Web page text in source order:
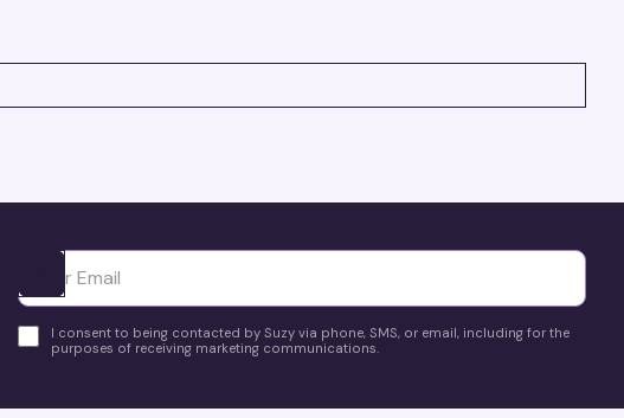
Ota yhteyttä
I consent to being contacted by Suzy via phone, SMS, or email, including for the
purposes of receiving marketing communications.